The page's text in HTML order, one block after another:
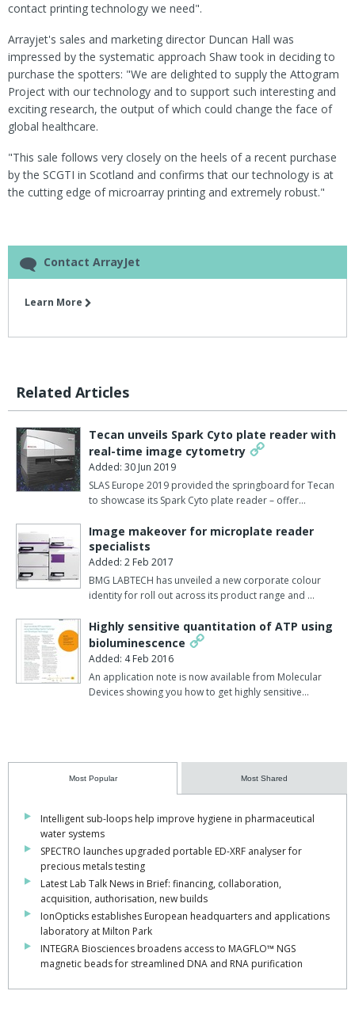
contact printing technology we need".
Arrayjet's sales and marketing director Duncan Hall was
impressed by the systematic approach Shaw took in deciding to
purchase the spotters: "We are delighted to supply the Attogram
Project with our technology and to support such interesting and
exciting research, the output of which could change the face of
global healthcare.
"This sale follows very closely on the heels of a recent purchase
by the SCGTI in Scotland and confirms that our technology is at
the cutting edge of microarray printing and extremely robust."
Contact ArrayJet
Learn More
Related Articles
Tecan unveils Spark Cyto plate reader with
real-time image cytometry
Added: 30 Jun 2019
SLAS Europe 2019 provided the springboard for Tecan
to showcase its Spark Cyto plate reader – offer…
Image makeover for microplate reader
specialists
Added: 2 Feb 2017
BMG LABTECH has unveiled a new corporate colour
identity for roll out across its product range and …
Highly sensitive quantitation of ATP using
bioluminescence
Added: 4 Feb 2016
An application note is now available from Molecular
Devices showing you how to get highly sensitive…
Most Popular Most Shared
Intelligent sub-loops help improve hygiene in pharmaceutical
water systems
SPECTRO launches upgraded portable ED-XRF analyser for
precious metals testing
Latest Lab Talk News in Brief: financing, collaboration,
acquisition, authorisation, new builds
IonOpticks establishes European headquarters and applications
laboratory at Milton Park
INTEGRA Biosciences broadens access to MAGFLO™ NGS
magnetic beads for streamlined DNA and RNA purification